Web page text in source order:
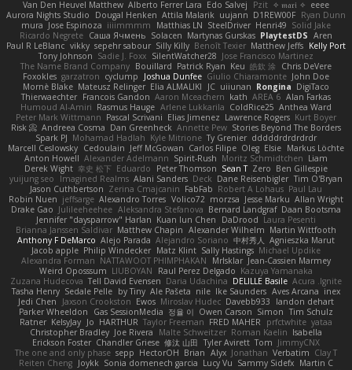
Van Den Heuvel Matthew Alberto Ferrer Lara Edo Salvej Pzit ✧ 𝔪𝔞𝔯𝔦 ✧ eeee
Aurora Nights Studio
Dougal Henken Attila Malarik uujann D1REW00F Ryan Dunn
mura Jose Espinoza iiiimmmm Matthias LN SteelDriver Henri49 Solid Jake
Ricardo Negrete Саша Ячмень Solacen Martynas Gurskas PlaytestDS Aren
Paul R LeBlanc vikky sepehr sabour Silly Killy Benoît Texier Matthew Jeffs Kelly Port
Tony Johnson Sadie J. Foxx SilentWatcher28 Jose Francisco Martinez
The Name Brand Company Bouillard Patrick Ryan Keu 皓欽 涂
Chris DeVere
Foxokles garzatron cyclump Joshua Dunfee Giulio Chiaramonte John Doe
Mornè Blake Mateusz Relinger Elia ALMALIKI JC uiiunan Rongina DigiTaco
Thierwaechter Francois Gandon Aaron Mceachern kath AREA 6 Alan Farkas
Humoud Al-Amiri Rasmus Hauge Arlene Lukkarila ColdRice25 Anthea Ward
Peter Mark Wittmann Pascal Scrivani Elias Jimenez Lawrence Rogers Kurt Boyer
Risk 📀 Andreea Cosma Dan Greenheck Annette Pew Stories Beyond The Borders
Spark PJ Mohamad Hadlah Kyle Mitrione Ty Grenier dddddrdrdrdrdr
Marcell Ceslowsky Cedoulain Jeff McGowan Carlos Filipe Oleg Elsie Markus Löchte
Anton Howell Alexander Adelmann Spirit-Rush Moritz Schmidtchen Liam
Derek Wight 幸史 松下 Eduardo Peter Thomson Sean T Zero Ben Gillespie
yuijung seo
Imagined Realms Alani Sanders Deck Dane Reisenbigler Tim O'Bryan
Jason Cuthbertson Zerina Cmajcanin FabFab Robert A Lohaus Paul Lau
Robin Nuen jeffsarge Alexandro Torres Volico72 morzsa Jesse Marku Allan Wright
Drake Gao Julileeheehee Aleksandra Stefanova Bernard Landgraf Daan Bootsma
Jennifer "daysparrow" Harlan Kuan lun Chen DaDrood Laura Pesenti
Brianna Janssen Saldivar Matthew Chapin Alexander Wilhelm Martin Wittfooth
Anthony F DeMarco Alejo Parada Alejandro Soriano 中村秀人
Agnieszka Marut
Jacob apple Philip Windecker Matz Klint Sally Hastings Michael Updike
Alexandra Forman NATTAWOOT PHIMPHAKAN MrIsklar Jean-Cassien Marmey
Weird Oposssum LIUBOYAN Raul Perez Delgado Kazuya Yamanaka
Zuzana Hudecova Tell David Evensen Daria Udachina DELILLE Basile Acura .Ignite
Tasha Henry Sedale Pelle by Tiny Ale Pašeta nile Ike Saunders Aves Arcana inex
Jedi Chen
Jaxson Crookston Ewos Miroslav Hudec Davebb933
landon dehart
Parker Wheeldon
Gas SessionMedia 정율 이 Owen Carson Simon Tim Schulz
Ratner KelsyJay Jo HARTHUR Taylor Freeman FRED MAHER prfctwhite yataa
Christopher Bradley Joe Rivera Malte Schweitzer Roman Kaelin Isabella
Erickson Foster Chandler Griese 修汰 山田 Tyler Avirett Tom JimmyCNX
The one and only phase sepp HectorOH Brian Alyx Jonathan Verbatim Clay T
Reiten Cheng Joykk Sonia domenech garcia Lucy Vu Sammy Sidefx Martin C